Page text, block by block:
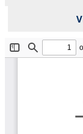
File